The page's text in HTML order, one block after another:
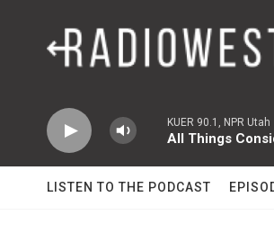
KUER 90.1, NPR Utah
All Things
LISTEN TO THE PODCAST